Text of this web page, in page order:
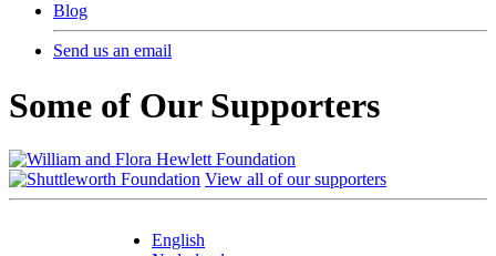
Blog
Send us an email
Some of Our Supporters
View all of our supporters
English